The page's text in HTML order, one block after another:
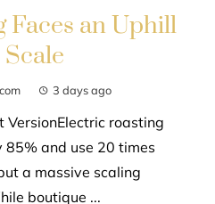
Faces an Uphill
3 days ago
roasting
85% and use 20 times
a massive scaling
boutique ...